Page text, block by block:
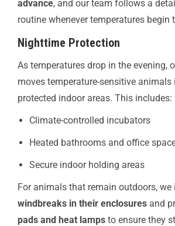
advance, and our team follows a
routine whenever temperatures begin
Nighttime Protection
As temperatures drop in the evening,
moves temperature-sensitive animals
protected indoor areas. This includes:
Climate-controlled incubators
Heated bathrooms and office
Secure indoor holding areas
For animals that remain outdoors, we
windbreaks in their enclosures and
pads and heat lamps to ensure they